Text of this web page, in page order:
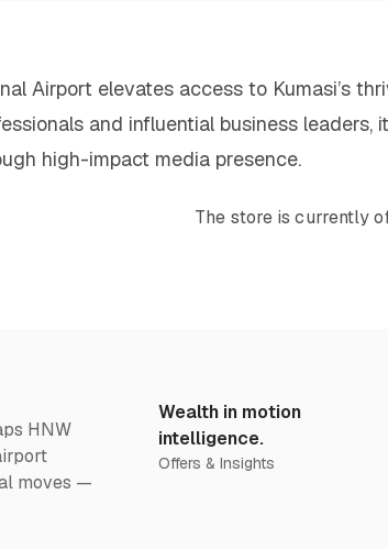
Airport elevates access to Kumasi’s
and influential business
high-impact media presence.
The store is currently
HNW
moves —
Wealth in motion
intelligence.
Offers & Insights